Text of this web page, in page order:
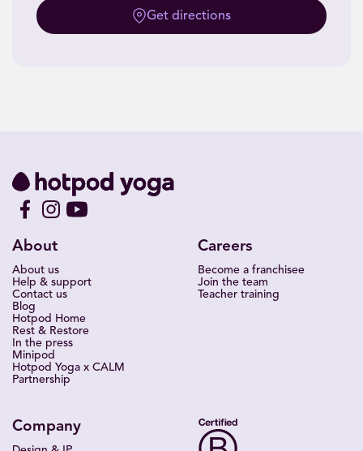
Get directions
About
About us
Help & support
Contact us
Blog
Hotpod Home
Rest & Restore
In the press
Minipod
Hotpod Yoga x CALM
Partnership
Careers
Become a franchisee
Join the team
Teacher training
Company